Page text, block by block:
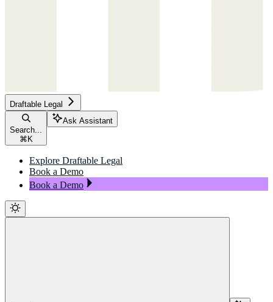
Draftable Legal
Search...
⌘ K
Ask Assistant
Explore Draftable Legal
Book a Demo
Book a Demo